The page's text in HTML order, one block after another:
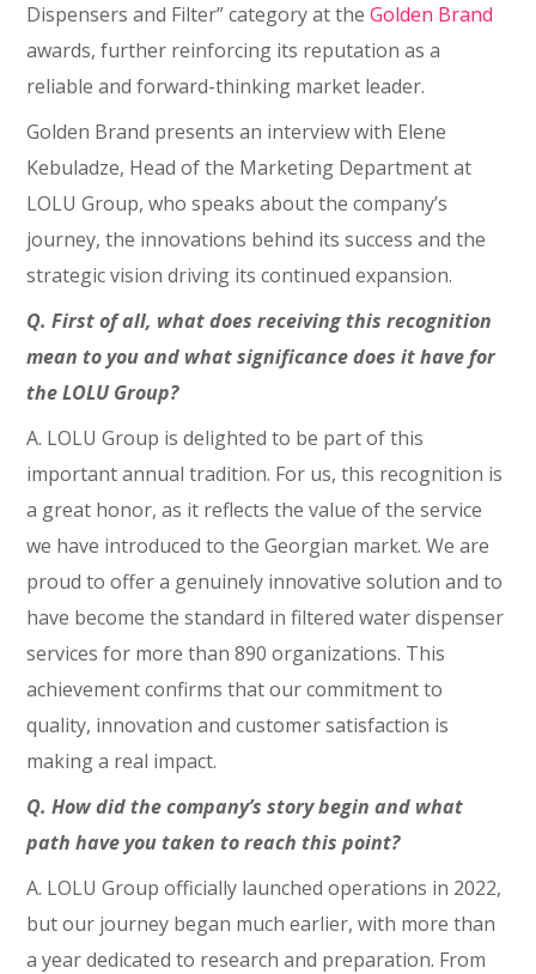
Dispensers and Filter” category at theGolden Brand
awards, further reinforcing its reputation as a
reliable and forward-thinking market leader.
Golden Brand presents an interview with Elene
Kebuladze, Head of the Marketing Department at
LOLU Group, who speaks about the company’s
journey, the innovations behind its success and the
strategic vision driving its continued expansion.
Q. First of all, what does receiving this recognition
mean to you and what significance does it have for
the LOLU Group?
A. LOLU Group is delighted to be part of this
important annual tradition. For us, this recognition is
a great honor, as it reflects the value of the service
we have introduced to the Georgian market. We are
proud to offer a genuinely innovative solution and to
have become the standard in filtered water dispenser
services for more than 890 organizations. This
achievement confirms that our commitment to
quality, innovation and customer satisfaction is
making a real impact.
Q. How did the company’s story begin and what
path have you taken to reach this point?
A. LOLU Group officially launched operations in 2022,
but our journey began much earlier, with more than
a year dedicated to research and preparation. From